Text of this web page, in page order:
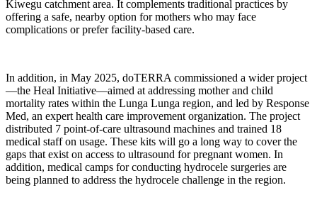
Kiwegu catchment area. It complements traditional practices by
offering a safe, nearby option for mothers who may face
complications or prefer facility-based care.
In addition, in May 2025, doTERRA commissioned a wider project
—the Heal Initiative—aimed at addressing mother and child
mortality rates within the Lunga Lunga region, and led by Response
Med, an expert health care improvement organization. The project
distributed 7 point-of-care ultrasound machines and trained 18
medical staff on usage. These kits will go a long way to cover the
gaps that exist on access to ultrasound for pregnant women. In
addition, medical camps for conducting hydrocele surgeries are
being planned to address the hydrocele challenge in the region.